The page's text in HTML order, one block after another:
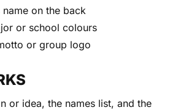
on the back
or school colours
or group logo
or idea, the names list, and the